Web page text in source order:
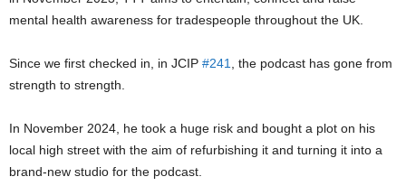
mental health awareness for tradespeople throughout the UK.
Since we first checked in, in JCIP #241, the podcast has gone from
strength to strength.
In November 2024, he took a huge risk and bought a plot on his
local high street with the aim of refurbishing it and turning it into a
brand-new studio for the podcast.